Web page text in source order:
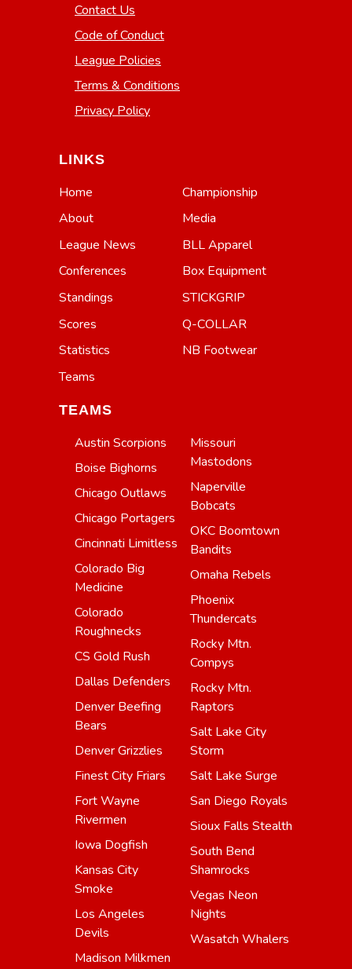
Contact Us
Code of Conduct
League Policies
Terms & Conditions
Privacy Policy
LINKS
Home
About
League News
Conferences
Standings
Scores
Statistics
Teams
Championship
Media
BLL Apparel
Box Equipment
STICKGRIP
Q-COLLAR
NB Footwear
TEAMS
Austin Scorpions
Boise Bighorns
Chicago Outlaws
Chicago Portagers
Cincinnati Limitless
Colorado Big
Medicine
Colorado
Roughnecks
CS Gold Rush
Dallas Defenders
Denver Beefing
Bears
Denver Grizzlies
Finest City Friars
Fort Wayne
Rivermen
Iowa Dogfish
Kansas City
Smoke
Los Angeles
Devils
Madison Milkmen
Missouri
Mastodons
Naperville
Bobcats
OKC Boomtown
Bandits
Omaha Rebels
Phoenix
Thundercats
Rocky Mtn.
Compys
Rocky Mtn.
Raptors
Salt Lake City
Storm
Salt Lake Surge
San Diego Royals
Sioux Falls Stealth
South Bend
Shamrocks
Vegas Neon
Nights
Wasatch Whalers